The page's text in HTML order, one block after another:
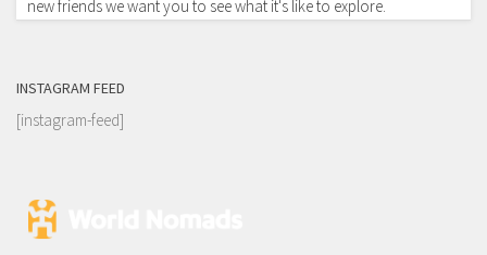
new friends we want you to see what it's like to explore.
INSTAGRAM FEED
[instagram-feed]